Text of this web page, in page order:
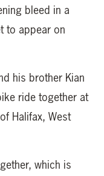
bleed in a
to appear on
his brother Kian
ride together at
Halifax, West
which is